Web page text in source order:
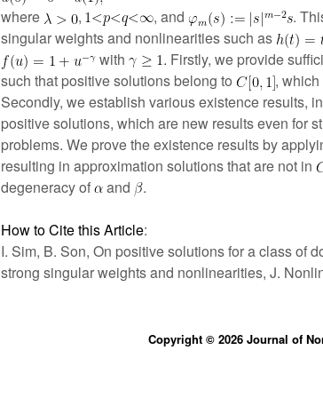
where , , and
.
singular weights and nonlinearities such as
with
Firstly, we provide
such that positive solutions belong to
,
Secondly, we establish various existence results,
positive solutions, which are new results even for
problems. We prove the existence results by
resulting in approximation solutions that are not in
degeneracy of
and .
How to Cite this Article:
I. Sim, B. Son, On positive solutions for a class of
strong singular weights and nonlinearities, J.
Copyright © 2026 Journal of